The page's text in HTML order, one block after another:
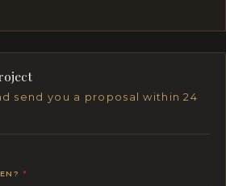
send you a proposal within 24
*